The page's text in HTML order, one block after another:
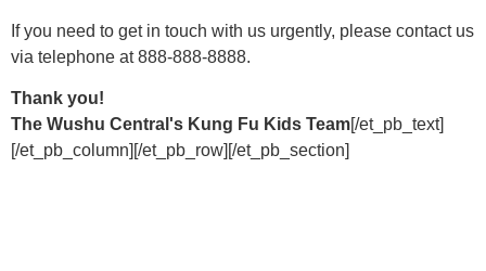
If you need to get in touch with us urgently, please contact us
via telephone at 888-888-8888.
Thank you!
The Wushu Central's Kung Fu Kids Team[/et_pb_text]
[/et_pb_column][/et_pb_row][/et_pb_section]